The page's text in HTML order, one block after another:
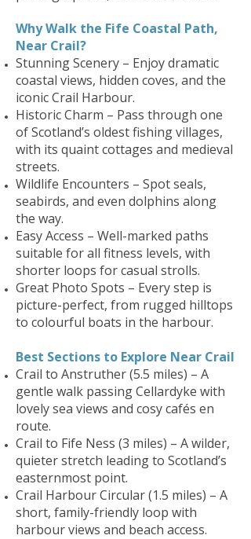
Why Walk the Fife Coastal Path,
Near Crail?
Stunning Scenery – Enjoy dramatic
coastal views, hidden coves, and the
iconic Crail Harbour.
Historic Charm – Pass through one
of Scotland’s oldest fishing villages,
with its quaint cottages and medieval
streets.
Wildlife Encounters – Spot seals,
seabirds, and even dolphins along
the way.
Easy Access – Well-marked paths
suitable for all fitness levels, with
shorter loops for casual strolls.
Great Photo Spots – Every step is
picture-perfect, from rugged hilltops
to colourful boats in the harbour.
Best Sections to Explore Near Crail
Crail to Anstruther (5.5 miles) – A
gentle walk passing Cellardyke with
lovely sea views and cosy cafés en
route.
Crail to Fife Ness (3 miles) – A wilder,
quieter stretch leading to Scotland’s
easternmost point.
Crail Harbour Circular (1.5 miles) – A
short, family-friendly loop with
harbour views and beach access.